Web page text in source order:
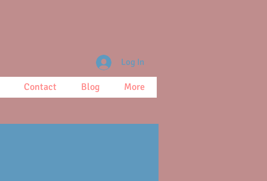
Contact Blog More
Log In